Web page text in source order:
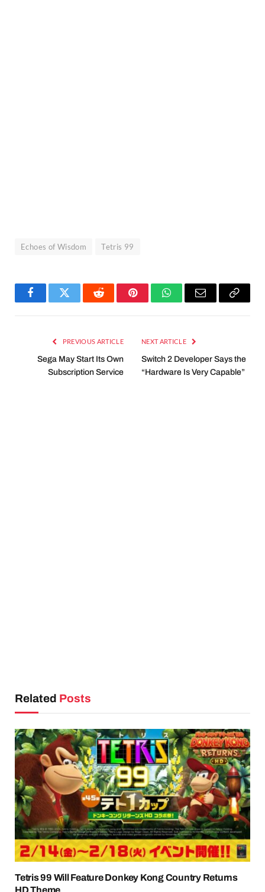
Echoes of Wisdom Tetris 99
FacebookTwitter Reddit PinterestWhatsAppEmail
Copy
PREVIOUS ARTICLE
Sega May Start Its Own
Subscription Service
NEXT ARTICLE
Switch 2 Developer Says the
“Hardware Is Very Capable”
Related Posts
Tetris 99 Will Feature Donkey Kong Country Returns